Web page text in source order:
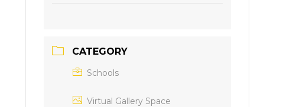
CATEGORY
Schools
Virtual Gallery Space